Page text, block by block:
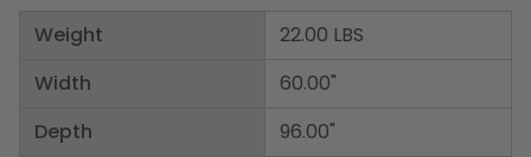
Weight
Width
Depth
22.00 LBS
60.00"
96.00"